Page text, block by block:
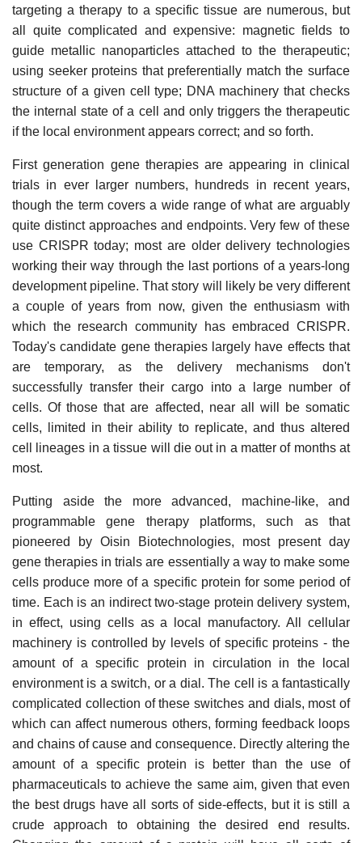
targeting a therapy to a specific tissue are numerous, but
all quite complicated and expensive: magnetic fields to
guide metallic nanoparticles attached to the therapeutic;
using seeker proteins that preferentially match the surface
structure of a given cell type; DNA machinery that checks
the internal state of a cell and only triggers the therapeutic
if the local environment appears correct; and so forth.
First generation gene therapies are appearing in clinical
trials in ever larger numbers, hundreds in recent years,
though the term covers a wide range of what are arguably
quite distinct approaches and endpoints. Very few of these
use CRISPR today; most are older delivery technologies
working their way through the last portions of a years-long
development pipeline. That story will likely be very different
a couple of years from now, given the enthusiasm with
which the research community has embraced CRISPR.
Today's candidate gene therapies largely have effects that
are temporary, as the delivery mechanisms don't
successfully transfer their cargo into a large number of
cells. Of those that are affected, near all will be somatic
cells, limited in their ability to replicate, and thus altered
cell lineages in a tissue will die out in a matter of months at
most.
Putting aside the more advanced, machine-like, and
programmable gene therapy platforms, such as that
pioneered by Oisin Biotechnologies, most present day
gene therapies in trials are essentially a way to make some
cells produce more of a specific protein for some period of
time. Each is an indirect two-stage protein delivery system,
in effect, using cells as a local manufactory. All cellular
machinery is controlled by levels of specific proteins - the
amount of a specific protein in circulation in the local
environment is a switch, or a dial. The cell is a fantastically
complicated collection of these switches and dials, most of
which can affect numerous others, forming feedback loops
and chains of cause and consequence. Directly altering the
amount of a specific protein is better than the use of
pharmaceuticals to achieve the same aim, given that even
the best drugs have all sorts of side-effects, but it is still a
crude approach to obtaining the desired end results.